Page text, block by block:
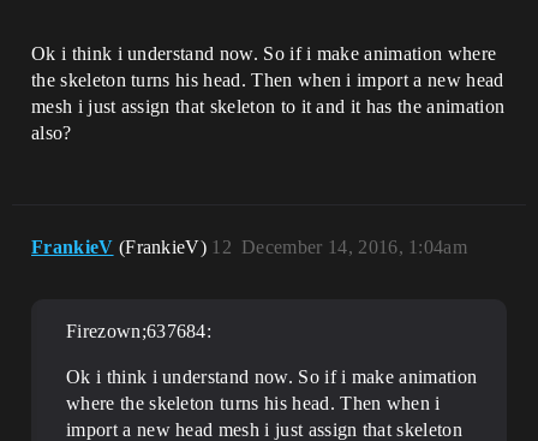
Ok i think i understand now. So if i make animation where
the skeleton turns his head. Then when i import a new head
mesh i just assign that skeleton to it and it has the animation
also?
FrankieV (FrankieV) December 14, 2016, 1:04am
12
Firezown;637684:
Ok i think i understand now. So if i make animation
where the skeleton turns his head. Then when i
import a new head mesh i just assign that skeleton